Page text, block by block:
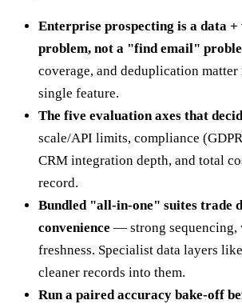
Enterprise prospecting is a data
problem, not a "find email"
coverage, and deduplication matter
single feature.
The five evaluation axes that
scale/API limits, compliance
CRM integration depth, and total
record.
Bundled "all-in-one" suites trade
convenience — strong sequencing,
freshness. Specialist data layers
cleaner records into them.
Run a paired accuracy bake-off